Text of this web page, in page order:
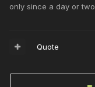
only since a day or two
Quote